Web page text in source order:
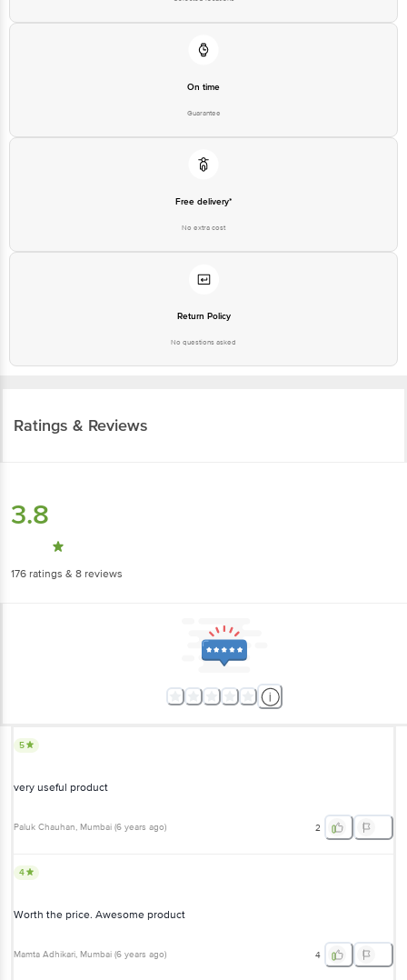
On time
Guarantee
Free delivery*
No extra cost
Return Policy
No questions asked
Ratings & Reviews
3.8
176 ratings & 8 reviews
5
very useful product
Paluk Chauhan, Mumbai (6 years ago) 2
4
Worth the price. Awesome product
Mamta Adhikari, Mumbai (6 years ago) 4